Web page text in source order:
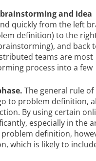
and idea
quickly from the left
definition) to the
and back
teams are most
process into a few
The general rule of
to problem definition,
By using certain
especially in the
definition,
which is likely to